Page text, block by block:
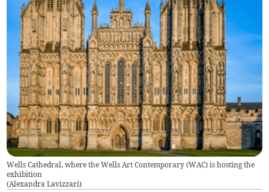
Wells Cathedral, where the Wells Art Contemporary (WAC) is hosting the
exhibition
(Alexandra Lavizzari)